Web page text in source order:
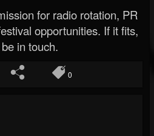
for radio rotation, PR
opportunities. If it fits,
be in touch.
0